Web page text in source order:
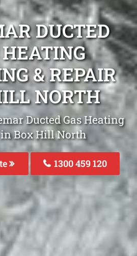
DUCTED
& REPAIR
NORTH
Ducted Gas Heating
Box Hill North
1300 459 120